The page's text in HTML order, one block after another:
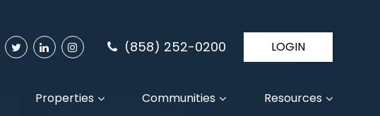
(858) 252-0200 LOGIN
Properties Communities Resources